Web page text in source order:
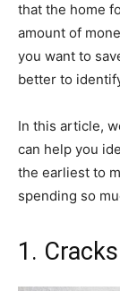
that the home
amount of
you want to
better to
In this article,
can help you
the earliest to
spending so
1.